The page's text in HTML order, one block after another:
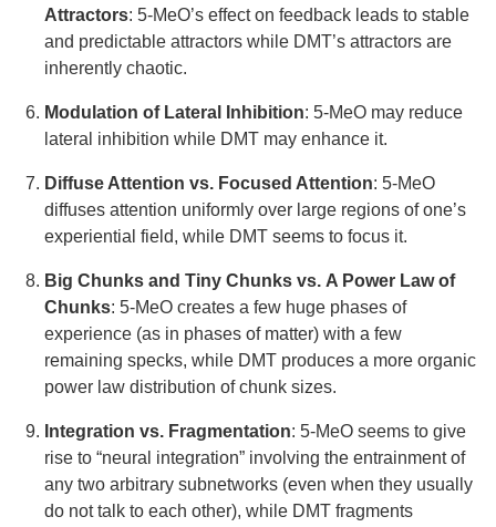
Attractors: 5-MeO’s effect on feedback leads to stable
and predictable attractors while DMT’s attractors are
inherently chaotic.
Modulation of Lateral Inhibition: 5-MeO may reduce
lateral inhibition while DMT may enhance it.
Diffuse Attention vs. Focused Attention: 5-MeO
diffuses attention uniformly over large regions of one’s
experiential field, while DMT seems to focus it.
Big Chunks and Tiny Chunks vs. A Power Law of
Chunks: 5-MeO creates a few huge phases of
experience (as in phases of matter) with a few
remaining specks, while DMT produces a more organic
power law distribution of chunk sizes.
Integration vs. Fragmentation: 5-MeO seems to give
rise to “neural integration” involving the entrainment of
any two arbitrary subnetworks (even when they usually
do not talk to each other), while DMT fragments